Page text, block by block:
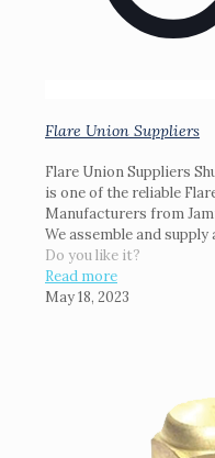
Flare Union Suppliers
Flare Union Suppliers
is one of the reliable
Manufacturers from
We assemble and supply
Do you like it?
Read more
May 18, 2023